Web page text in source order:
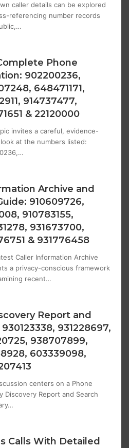
caller details can be explored
referencing number records
Phone
902200236,
648471171,
914737477,
& 22120000
invites a careful, evidence-
at the numbers listed:
Archive and
910609726,
910783155,
931673700,
& 931776458
Caller Information Archive
a privacy-conscious framework
recent…
Report and
931228697,
938707899,
603339098,
centers on a Phone
Discovery Report and Search
Calls With Detailed